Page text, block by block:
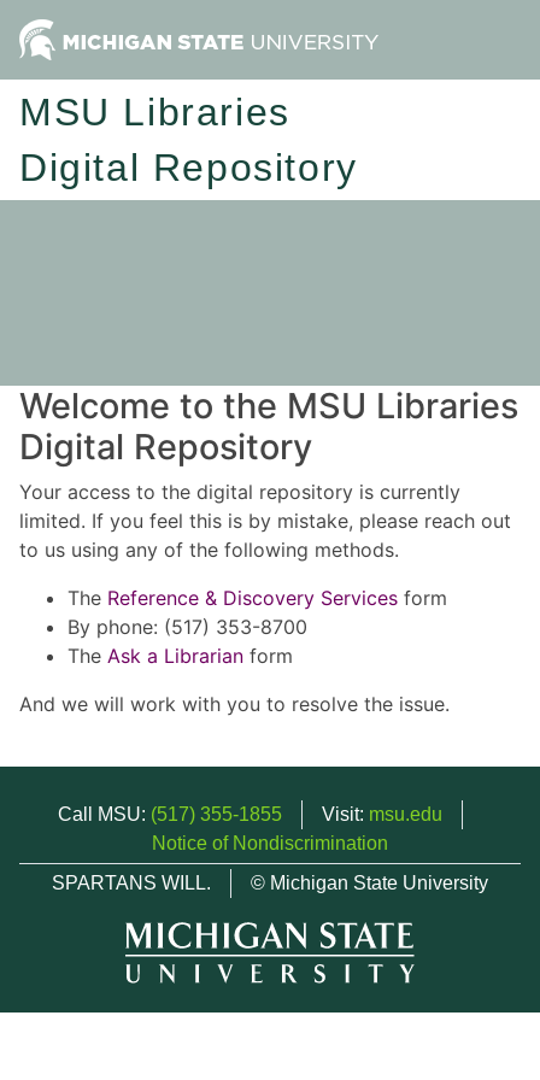
MSU Libraries
Digital Repository
Welcome to the MSU Libraries
Digital Repository
Your access to the digital repository is currently
limited. If you feel this is by mistake, please reach out
to us using any of the following methods.
The Reference & Discovery Services form
By phone: (517) 353-8700
The Ask a Librarian form
And we will work with you to resolve the issue.
Call MSU: (517) 355-1855 Visit: msu.edu
Notice of Nondiscrimination
SPARTANS WILL.
© Michigan State University